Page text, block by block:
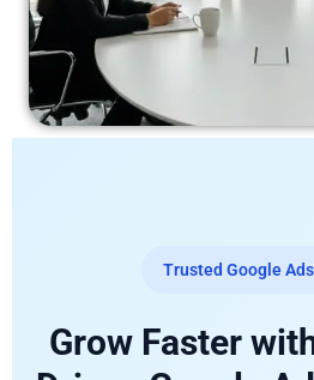
Trusted Google
Grow Faster